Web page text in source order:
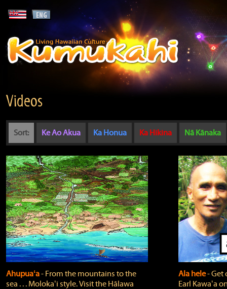
Videos
Sort: Ke Ao Akua Ka Honua Ka Hikina Nā Kānaka
Ahupuaʻa‐ From the mountains to the
sea . . . Molokaʻi style. Visit the Hālawa
Ala hele‐
Earl Kawaʻa